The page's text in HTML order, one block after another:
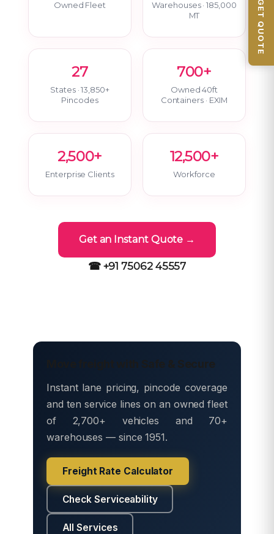
Owned Fleet
Warehouses · 185,000
MT
27
States · 13,850+
Pincodes
700+
Owned 40ft
Containers · EXIM
2,500+
Enterprise Clients
12,500+
Workforce
Get an Instant Quote →
☎ +91 75062 45557
Move freight with Safe & Secure
Instant lane pricing, pincode coverage
and ten service lines on an owned fleet
of 2,700+ vehicles and 70+
warehouses — since 1951.
Freight Rate Calculator
Check Serviceability
All Services
📦 GET QUOTE